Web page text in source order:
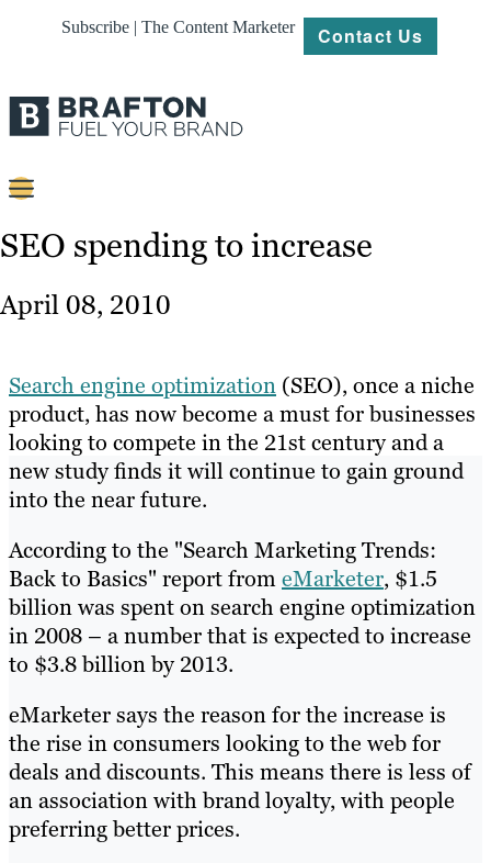
Subscribe | The Content Marketer Contact Us
Platforms
Work
About
Resources
SEO spending to increase
April 08, 2010
Search engine optimization (SEO), once a niche
product, has now become a must for businesses
looking to compete in the 21st century and a
new study finds it will continue to gain ground
into the near future.
According to the "Search Marketing Trends:
Back to Basics" report fromeMarketer, $1.5
billion was spent on search engine optimization
in 2008 – a number that is expected to increase
to $3.8 billion by 2013.
eMarketer says the reason for the increase is
the rise in consumers looking to the web for
deals and discounts. This means there is less of
an association with brand loyalty, with people
preferring better prices.